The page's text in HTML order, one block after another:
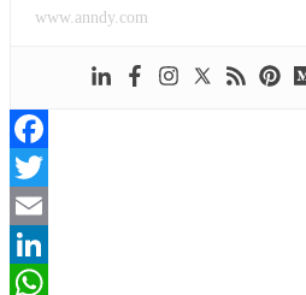
www.anndy.com
Facebook
Twitter
Email
LinkedIn